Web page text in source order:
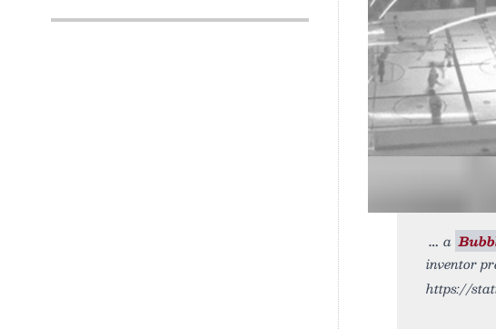
a
inventor
https://